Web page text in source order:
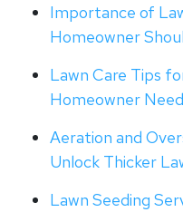
Importance of
Homeowner
Lawn Care Tips
Homeowner
Aeration and
Unlock Thicker
Lawn Seeding